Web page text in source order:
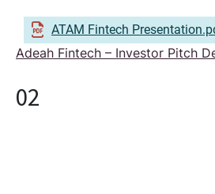
ATAM Fintech
Adeah Fintech – Investor Pitch
02